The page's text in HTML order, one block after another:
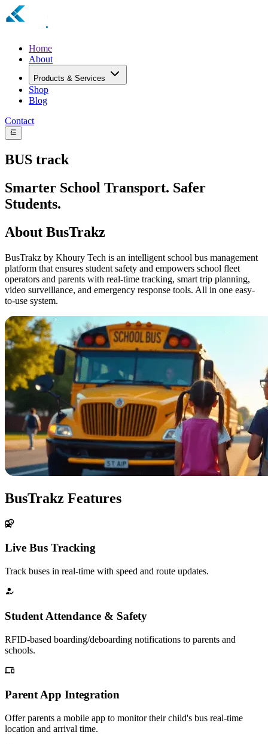
Home
About
Products & Services
Shop
Blog
Contact
BUS track
Smarter School Transport. Safer
Students.
About BusTrakz
BusTrakz by Khoury Tech is an intelligent school bus management
platform that ensures student safety and empowers school fleet
operators and parents with real-time tracking, smart trip planning,
video surveillance, and emergency response tools. All in one easy-
to-use system.
BusTrakz Features
Live Bus Tracking
Track buses in real-time with speed and route updates.
Student Attendance & Safety
RFID-based boarding/deboarding notifications to parents and
schools.
Parent App Integration
Offer parents a mobile app to monitor their child's bus real-time
location and arrival time.